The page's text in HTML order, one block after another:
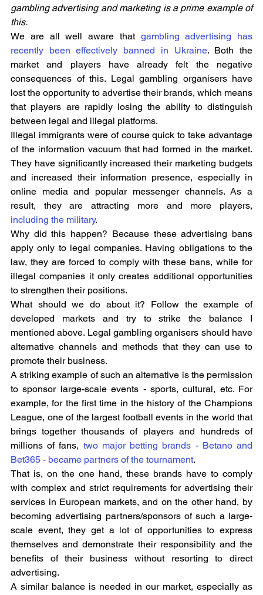
gambling advertising and marketing is a prime example of
this.
We are all well aware that gambling advertising has
recently been effectively banned in Ukraine. Both the
market and players have already felt the negative
consequences of this. Legal gambling organisers have
lost the opportunity to advertise their brands, which means
that players are rapidly losing the ability to distinguish
between legal and illegal platforms.
Illegal immigrants were of course quick to take advantage
of the information vacuum that had formed in the market.
They have significantly increased their marketing budgets
and increased their information presence, especially in
online media and popular messenger channels. As a
including the military.
Why did this happen? Because these advertising bans
apply only to legal companies. Having obligations to the
law, they are forced to comply with these bans, while for
illegal companies it only creates additional opportunities
to strengthen their positions.
What should we do about it? Follow the example of
developed markets and try to strike the balance I
mentioned above. Legal gambling organisers should have
alternative channels and methods that they can use to
promote their business.
A striking example of such an alternative is the permission
to sponsor large-scale events - sports, cultural, etc. For
example, for the first time in the history of the Champions
League, one of the largest football events in the world that
brings together thousands of players and hundreds of
millions of fans, two major betting brands - Betano and
Bet365 - became partners of the tournament.
That is, on the one hand, these brands have to comply
with complex and strict requirements for advertising their
services in European markets, and on the other hand, by
becoming advertising partners/sponsors of such a large-
scale event, they get a lot of opportunities to express
themselves and demonstrate their responsibility and the
benefits of their business without resorting to direct
advertising.
A similar balance is needed in our market, especially as